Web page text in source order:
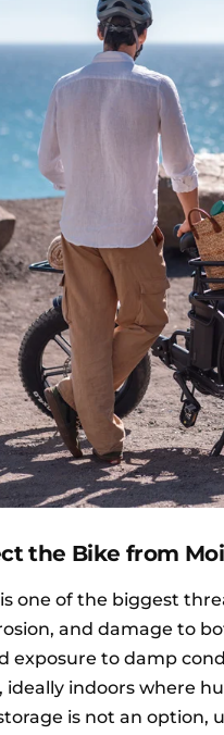
the Bike from
one of the biggest
and damage to
exposure to damp
ideally indoors where
is not an option,